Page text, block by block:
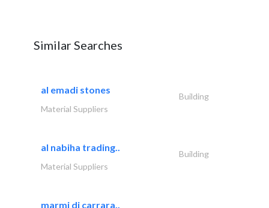
Similar Searches
al emadi stones
Building
Material Suppliers
al nabiha trading..
Building
Material Suppliers
marmi di carrara..